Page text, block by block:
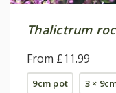
Thalictrum
From £11.99
9cm pot 3 ×